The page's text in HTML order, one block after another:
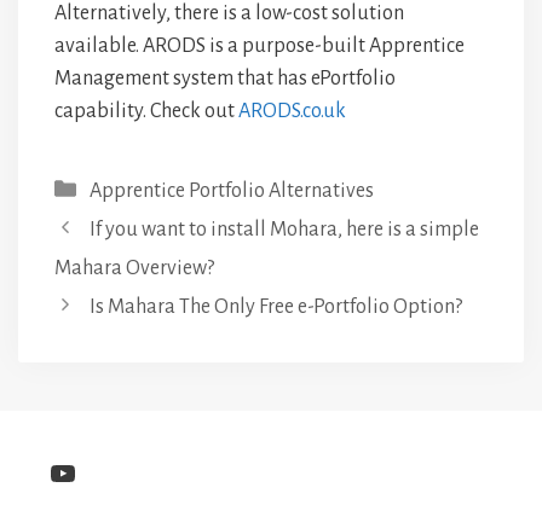
Alternatively, there is a low-cost solution
available. ARODS is a purpose-built Apprentice
Management system that has ePortfolio
capability. Check outARODS.co.uk
Categories
Apprentice Portfolio Alternatives
If you want to install Mohara, here is a simple
Mahara Overview?
Is Mahara The Only Free e-Portfolio Option?
YouTube